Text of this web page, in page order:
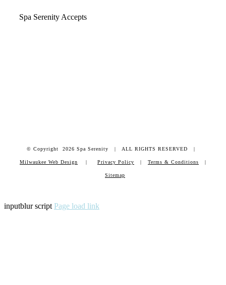
Spa Serenity Accepts
© Copyright 2026 Spa Serenity | ALL RIGHTS RESERVED |
Milwaukee Web Design | Privacy Policy | Terms & Conditions |
Sitemap
inputblur script Page load link